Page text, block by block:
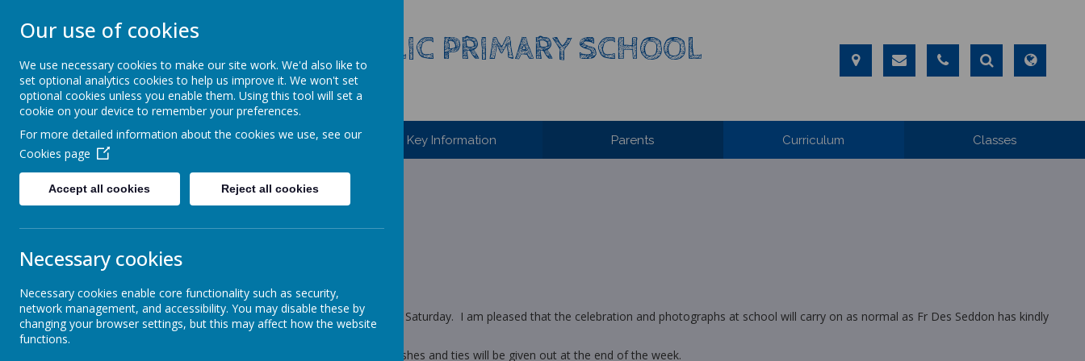
ST JOHN BOSCO CATHOLIC PRIMARY SCHOOL
Enjoy Embrace Excel
Home Our School Key Information Parents Curriculum Classes
News Year 4 First Holy Communion
First Holy Communion
6 June 2023(by stjohnb)
Dear Parents and Carers
Fr Grant has informed me that he is sadly unable to celebrate the Mass on Saturday. I am pleased that the celebration and photographs at school will carry on as normal as Fr Des Seddon has kindly
offered to step in.
The boys can wear long or short grey school trousers and a white shirt, sashes and ties will be given out at the end of the week.
Our use of cookies
We use necessary cookies to make our site work. We'd also like to
set optional analytics cookies to help us improve it. We won't set
optional cookies unless you enable them. Using this tool will set a
cookie on your device to remember your preferences.
For more detailed information about the cookies we use, see our
Cookies page
Accept all cookies Reject all cookies
Necessary cookies
Necessary cookies enable core functionality such as security,
network management, and accessibility. You may disable these by
changing your browser settings, but this may affect how the website
functions.